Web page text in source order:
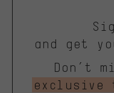
and get
Don’t
exclusive